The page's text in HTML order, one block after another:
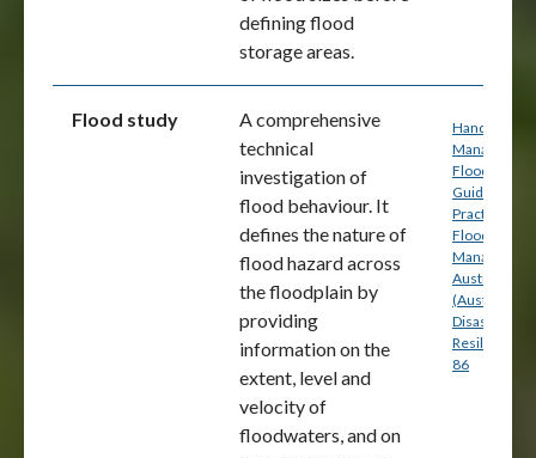
defining flood
storage areas.
Flood study
A comprehensive
technical
investigation of
flood behaviour. It
defines the nature of
flood hazard across
the floodplain by
providing
information on the
extent, level and
velocity of
floodwaters, and on
Handbook 7:
Managing
Floodplain: A
Guide to
Practice in
Flood Risk
Australia
(Australian
Disaster
Resilience)
86